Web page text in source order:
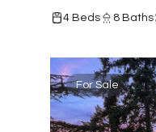
4 Beds 8 Baths
For Sale